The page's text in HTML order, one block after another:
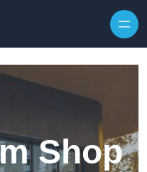
Shop